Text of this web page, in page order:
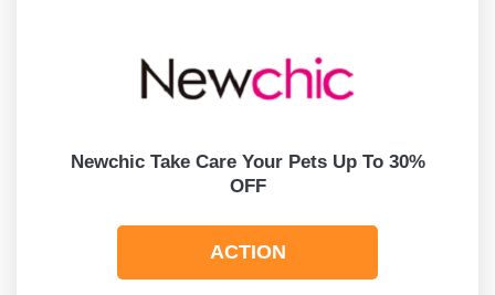
Newchic Take Care Your Pets Up To 30%
OFF
ACTION